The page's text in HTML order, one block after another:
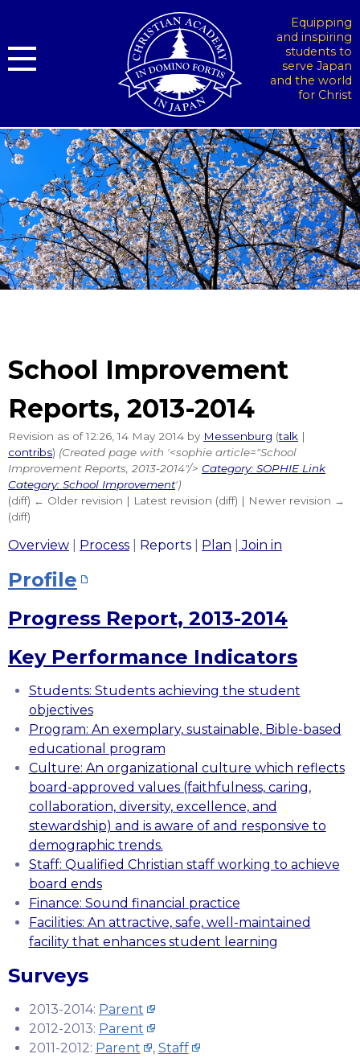
Equipping
and inspiring
students to
serve Japan
and the world
for Christ
School Improvement
Reports, 2013-2014
Revision as of 12:26, 14 May 2014 by Messenburg (talk |
contribs) (Created page with '<sophie article="School
Improvement Reports, 2013-2014"/> Category: SOPHIE Link
Category: School Improvement')
(diff) ← Older revision | Latest revision (diff) | Newer revision →
(diff)
Overview Process Reports Plan Join in
Profile
Progress Report, 2013-2014
Key Performance Indicators
Students: Students achieving the student
objectives
Program: An exemplary, sustainable, Bible-based
educational program
Culture: An organizational culture which reflects
board-approved values (faithfulness, caring,
collaboration, diversity, excellence, and
stewardship) and is aware of and responsive to
demographic trends.
Staff: Qualified Christian staff working to achieve
board ends
Finance: Sound financial practice
Facilities: An attractive, safe, well-maintained
facility that enhances student learning
Surveys
2013-2014: Parent
2012-2013: Parent
2011-2012: Parent , Staff